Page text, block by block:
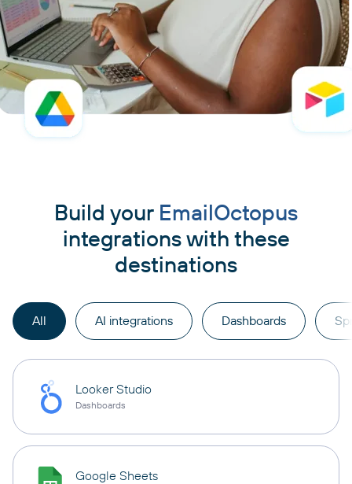
Build your EmailOctopus
integrations with these
destinations
All AI integrations Dashboards
Looker Studio
Dashboards
Google Sheets